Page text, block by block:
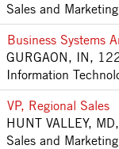
Sales and Marketing
Business Systems
GURGAON, IN,
Information
VP, Regional Sales
HUNT VALLEY,
Sales and Marketing